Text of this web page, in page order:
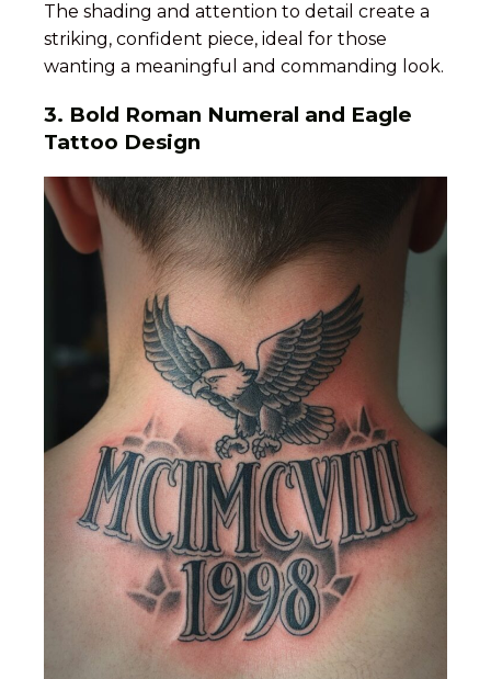
The shading and attention to detail create a
striking, confident piece, ideal for those
wanting a meaningful and commanding look.
3. Bold Roman Numeral and Eagle
Tattoo Design